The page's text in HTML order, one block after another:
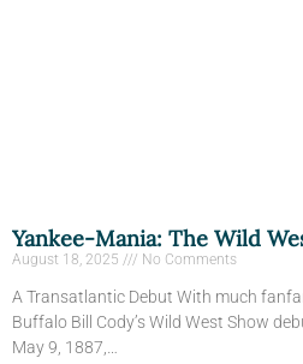
Yankee-Mania: The Wild
August 18, 2025 No Comments
A Transatlantic Debut With much
Buffalo Bill Cody’s Wild West Show
May 9, 1887,…